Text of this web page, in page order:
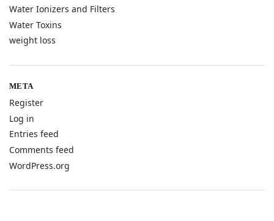
Water Ionizers and Filters
Water Toxins
weight loss
META
Register
Log in
Entries feed
Comments feed
WordPress.org